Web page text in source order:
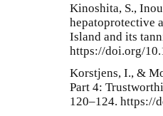
Kinoshita, S.,
hepatoprotective
Island and its
https://doi.org/
Korstjens, I., &
Part 4:
120–124. https://